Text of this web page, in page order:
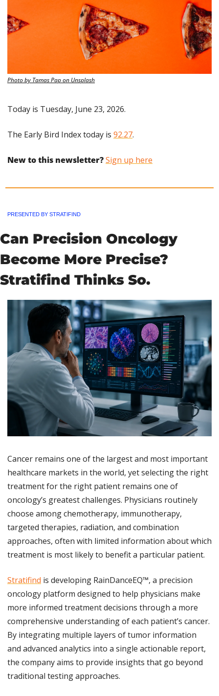
Photo by Tamas Pap on Unsplash
Today is Tuesday, June 23, 2026.
The Early Bird Index today is 92.27.
New to this newsletter?Sign up here
PRESENTED BY STRATIFIND
Can Precision Oncology
Become More Precise?
Stratifind Thinks So.
Cancer remains one of the largest and most important
healthcare markets in the world, yet selecting the right
treatment for the right patient remains one of
oncology’s greatest challenges. Physicians routinely
choose among chemotherapy, immunotherapy,
targeted therapies, radiation, and combination
approaches, often with limited information about which
treatment is most likely to benefit a particular patient.
Stratifind is developing RainDanceEQ™, a precision
oncology platform designed to help physicians make
more informed treatment decisions through a more
comprehensive understanding of each patient’s cancer.
By integrating multiple layers of tumor information
and advanced analytics into a single actionable report,
the company aims to provide insights that go beyond
traditional testing approaches.